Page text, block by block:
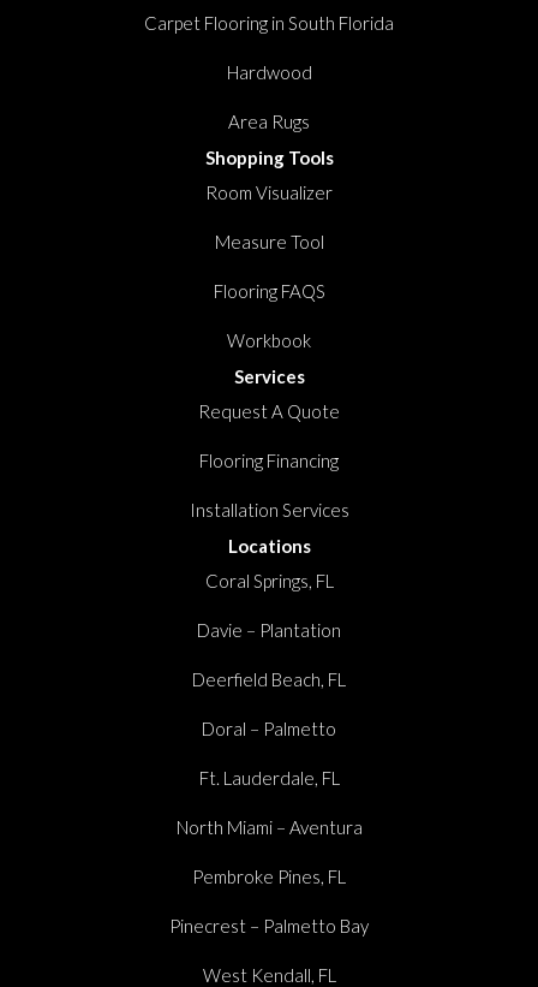
Carpet Flooring in South Florida
Hardwood
Area Rugs
Shopping Tools
Room Visualizer
Measure Tool
Flooring FAQS
Workbook
Services
Request A Quote
Flooring Financing
Installation Services
Locations
Coral Springs, FL
Davie – Plantation
Deerfield Beach, FL
Doral – Palmetto
Ft. Lauderdale, FL
North Miami – Aventura
Pembroke Pines, FL
Pinecrest – Palmetto Bay
West Kendall, FL